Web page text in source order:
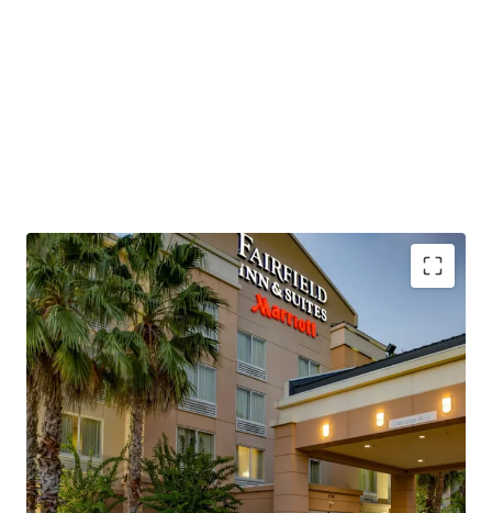
This investment opportunity allows a buyer to acquire a
Marriott-flagged, four-story, concrete hybrid-constructed
hotel with significant renovation upside and exceptional
transportation connectivity. The Property sits directly
adjacent to Interstate 95 at Exit 215, which experiences
55,000 to 75,000 vehicles per day, while Space Coast
Regional Airport and Orlando International Airport
provide air service accessibility, positioning the asset to
capture growing demand from the region's expanding
aerospace corridor and tourism economy.
Institutionally Owned Hotel Offering
Unencumbered by Management and Debt
Below Replacement Cost
Highly Desirable Marriott Brand Affiliation
Significant Upside Against Premium Competition